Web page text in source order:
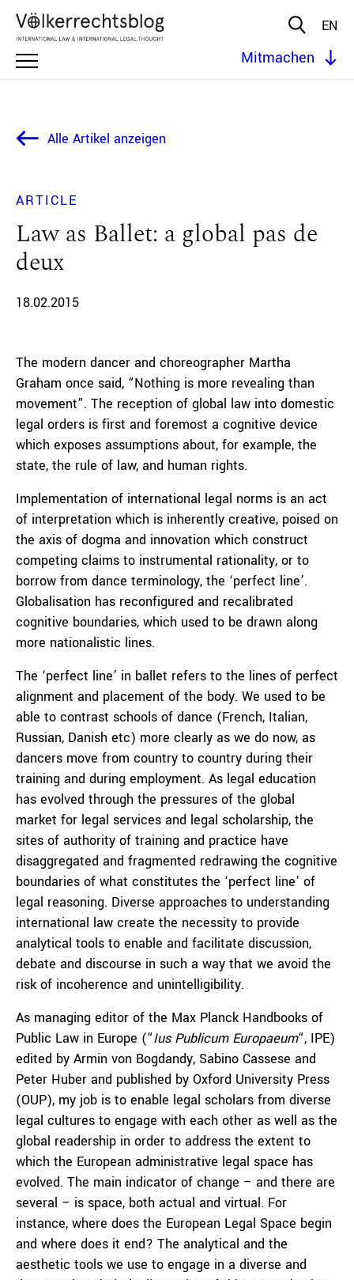
EN
Mitmachen
Alle Artikel anzeigen
ARTICLE
Law as Ballet: a global pas de
deux
18.02.2015
The modern dancer and choreographer Martha
Graham once said, “Nothing is more revealing than
movement”. The reception of global law into domestic
legal orders is first and foremost a cognitive device
which exposes assumptions about, for example, the
state, the rule of law, and human rights.
Implementation of international legal norms is an act
of interpretation which is inherently creative, poised on
the axis of dogma and innovation which construct
competing claims to instrumental rationality, or to
borrow from dance terminology, the ‘perfect line’.
Globalisation has reconfigured and recalibrated
cognitive boundaries, which used to be drawn along
more nationalistic lines.
The ‘perfect line’ in ballet refers to the lines of perfect
alignment and placement of the body. We used to be
able to contrast schools of dance (French, Italian,
Russian, Danish etc) more clearly as we do now, as
dancers move from country to country during their
training and during employment. As legal education
has evolved through the pressures of the global
market for legal services and legal scholarship, the
sites of authority of training and practice have
disaggregated and fragmented redrawing the cognitive
boundaries of what constitutes the ‘perfect line’ of
legal reasoning. Diverse approaches to understanding
international law create the necessity to provide
analytical tools to enable and facilitate discussion,
debate and discourse in such a way that we avoid the
risk of incoherence and unintelligibility.
As managing editor of the Max Planck Handbooks of
Public Law in Europe (“Ius Publicum Europaeum“, IPE)
edited by Armin von Bogdandy, Sabino Cassese and
Peter Huber and published by Oxford University Press
(OUP), my job is to enable legal scholars from diverse
legal cultures to engage with each other as well as the
global readership in order to address the extent to
which the European administrative legal space has
evolved. The main indicator of change – and there are
several – is space, both actual and virtual. For
instance, where does the European Legal Space begin
and where does it end? The analytical and the
aesthetic tools we use to engage in a diverse and